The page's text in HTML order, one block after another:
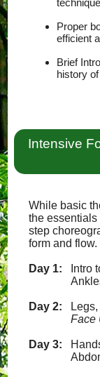
Proper
efficient
Brief
history
Intensive
While basic
the essentials
step
form and flow.
Day 1:
Intro
Day 2:
Face
Day 3: